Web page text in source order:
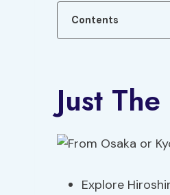
Contents
Just
Explore